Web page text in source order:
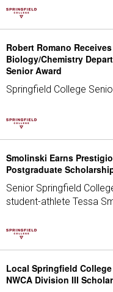
Robert Romano
Biology/Chemistry
Senior Award
Springfield College
Smolinski Earns
Postgraduate
Senior Springfield
student-athlete Tessa
Local Springfield
NWCA Division III